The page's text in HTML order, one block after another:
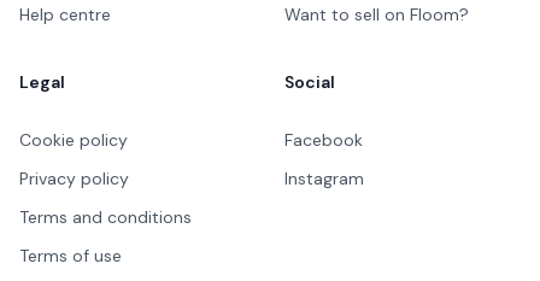
Help centre
Want to sell on Floom?
Legal
Cookie policy
Privacy policy
Terms and conditions
Terms of use
Social
Facebook
Instagram